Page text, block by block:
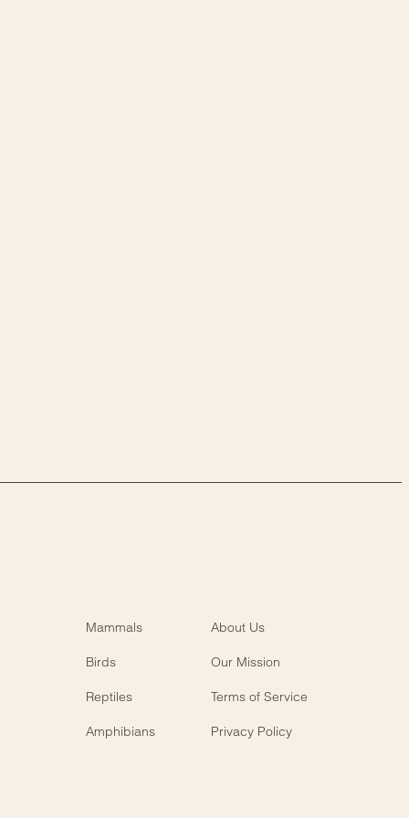
Mammals About Us
Birds Our Mission
Reptiles Terms of Service
Amphibians Privacy Policy